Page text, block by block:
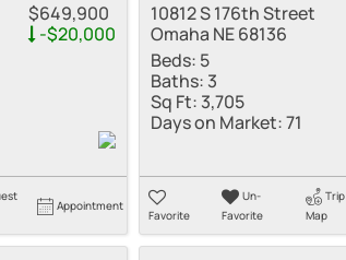
$649,900
-$20,000
Appointment
10812 S 176th Street
Omaha NE 68136
Beds: 5
Baths: 3
Sq Ft: 3,705
Days on Market:71
Favorite
Un-
Favorite
Trip
Map